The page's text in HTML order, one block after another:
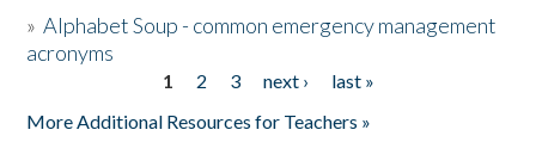
»Alphabet Soup - common emergency management
acronyms
1 2 3 next ›
last »
More Additional Resources for Teachers »